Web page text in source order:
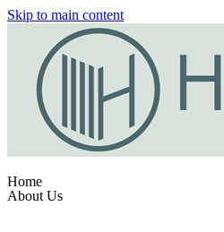
Skip to main content
Home
About Us